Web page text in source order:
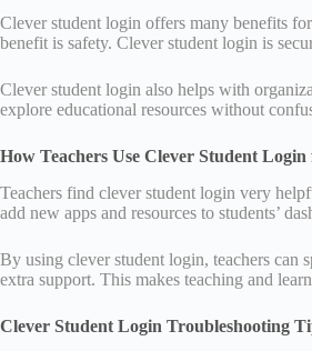
Clever student login offers many benefits
benefit is safety. Clever student login is
Clever student login also helps with
explore educational resources without
How Teachers Use Clever Student Login
Teachers find clever student login very
add new apps and resources to students’
By using clever student login, teachers can
extra support. This makes teaching and
Clever Student Login Troubleshooting